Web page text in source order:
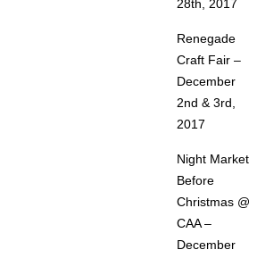
28th, 2017
Renegade
Craft Fair –
December
2nd & 3rd,
2017
Night Market
Before
Christmas @
CAA –
December